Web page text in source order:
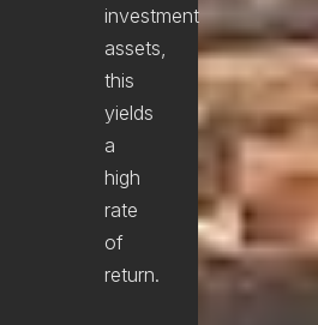
investment
assets,
this
yields
a
high
rate
of
return.